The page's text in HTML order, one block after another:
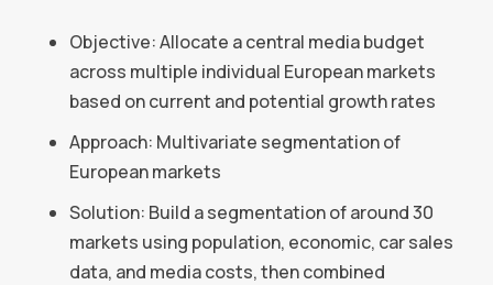
Objective: Allocate a central media budget
across multiple individual European markets
based on current and potential growth rates
Approach: Multivariate segmentation of
European markets
Solution: Build a segmentation of around 30
markets using population, economic, car sales
data, and media costs, then combined